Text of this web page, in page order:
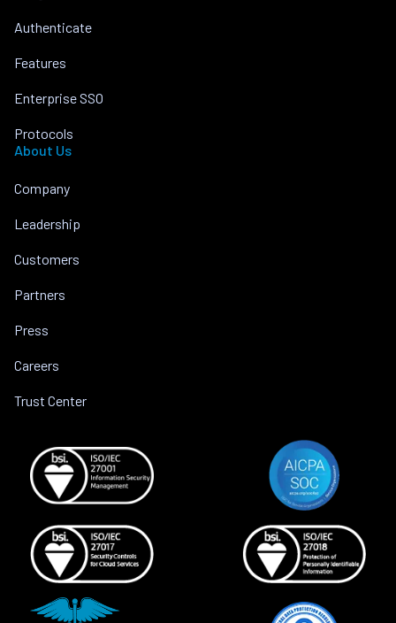
Authenticate
Features
Enterprise SSO
Protocols
About Us
Company
Leadership
Customers
Partners
Press
Careers
Trust Center